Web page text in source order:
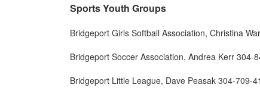
Sports Youth Groups
Bridgeport Girls Softball Association, Christina
Bridgeport Soccer Association, Andrea Kerr 304-
Bridgeport Little League, Dave Peasak 304-709-